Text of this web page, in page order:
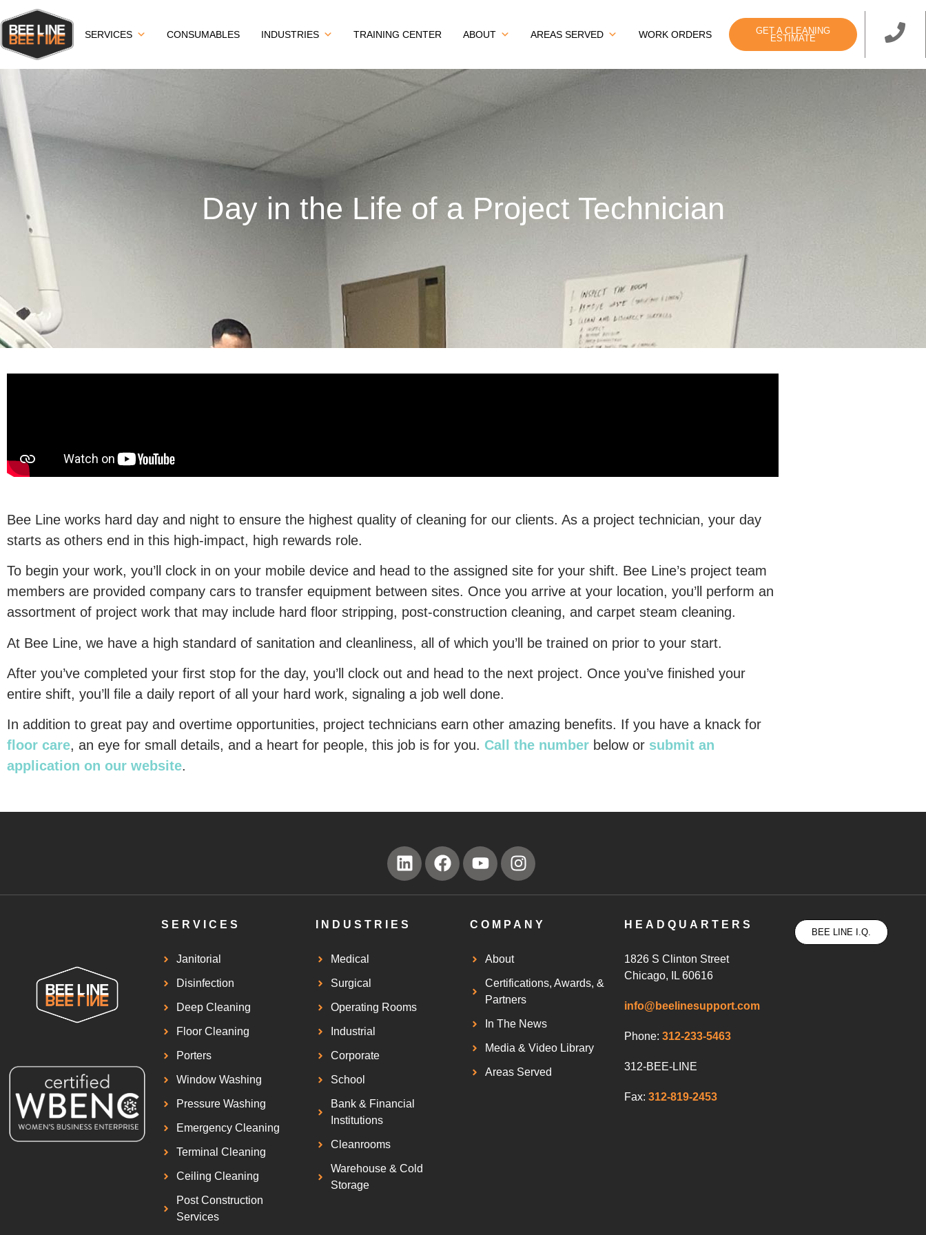
SERVICES CONSUMABLES INDUSTRIES TRAINING CENTER ABOUT AREAS SERVED WORK ORDERS GET A CLEANING
ESTIMATE
Day in the Life of a Project Technician
Bee Line works hard day and night to ensure the highest quality of cleaning for our clients. As a project technician, your day
starts as others end in this high-impact, high rewards role.
To begin your work, you’ll clock in on your mobile device and head to the assigned site for your shift. Bee Line’s project team
members are provided company cars to transfer equipment between sites. Once you arrive at your location, you’ll perform an
assortment of project work that may include hard floor stripping, post-construction cleaning, and carpet steam cleaning.
At Bee Line, we have a high standard of sanitation and cleanliness, all of which you’ll be trained on prior to your start.
After you’ve completed your first stop for the day, you’ll clock out and head to the next project. Once you’ve finished your
entire shift, you’ll file a daily report of all your hard work, signaling a job well done.
In addition to great pay and overtime opportunities, project technicians earn other amazing benefits. If you have a knack for
floor care, an eye for small details, and a heart for people, this job is for you. Call the number below or submit an
application on our website.
SERVICES
Janitorial
Disinfection
Deep Cleaning
Floor Cleaning
Porters
Window Washing
Pressure Washing
Emergency Cleaning
Terminal Cleaning
Ceiling Cleaning
Post Construction
Services
INDUSTRIES
Medical
Surgical
Operating Rooms
Industrial
Corporate
School
Bank & Financial
Institutions
Cleanrooms
Warehouse & Cold
Storage
COMPANY
About
Certifications, Awards, &
Partners
In The News
Media & Video Library
Areas Served
HEADQUARTERS
1826 S Clinton Street
Chicago, IL 60616
info@beelinesupport.com
Phone: 312-233-5463
312-BEE-LINE
Fax: 312-819-2453
BEE LINE I.Q.